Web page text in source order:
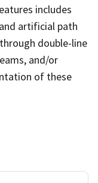
includes
artificial path
double-line
and/or
of these